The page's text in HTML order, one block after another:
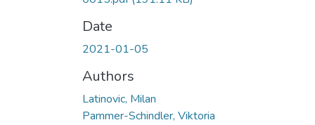
Date
2021-01-05
Authors
Latinovic, Milan
Pammer-Schindler, Viktoria